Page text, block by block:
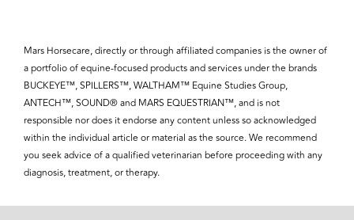
Mars Horsecare, directly or through affiliated companies is the owner of
a portfolio of equine-focused products and services under the brands
BUCKEYE™, SPILLERS™, WALTHAM™ Equine Studies Group,
ANTECH™, SOUND® and MARS EQUESTRIAN™, and is not
responsible nor does it endorse any content unless so acknowledged
within the individual article or material as the source. We recommend
you seek advice of a qualified veterinarian before proceeding with any
diagnosis, treatment, or therapy.